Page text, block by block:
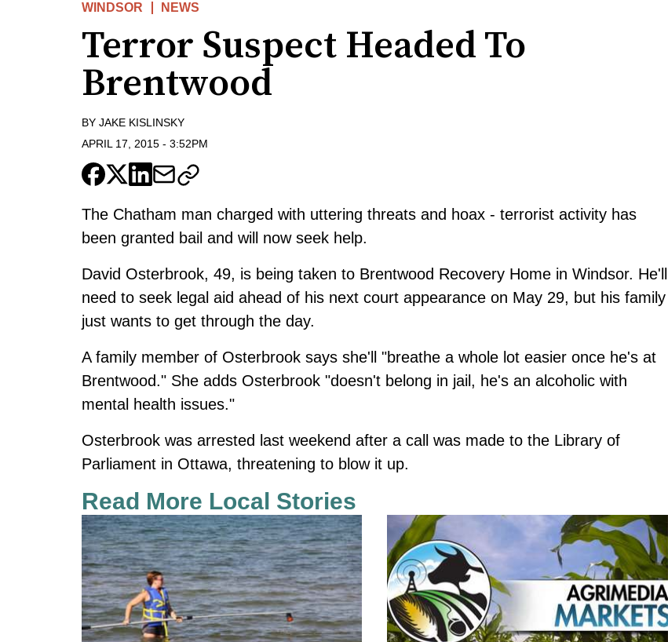
WINDSOR NEWS
Terror Suspect Headed To
Brentwood
BY JAKE KISLINSKY
APRIL 17, 2015 - 3:52PM
The Chatham man charged with uttering threats and hoax - terrorist activity has
been granted bail and will now seek help.
David Osterbrook, 49, is being taken to Brentwood Recovery Home in Windsor. He'll
need to seek legal aid ahead of his next court appearance on May 29, but his family
just wants to get through the day.
A family member of Osterbrook says she'll "breathe a whole lot easier once he's at
Brentwood." She adds Osterbrook "doesn't belong in jail, he's an alcoholic with
mental health issues."
Osterbrook was arrested last weekend after a call was made to the Library of
Parliament in Ottawa, threatening to blow it up.
Read More Local Stories